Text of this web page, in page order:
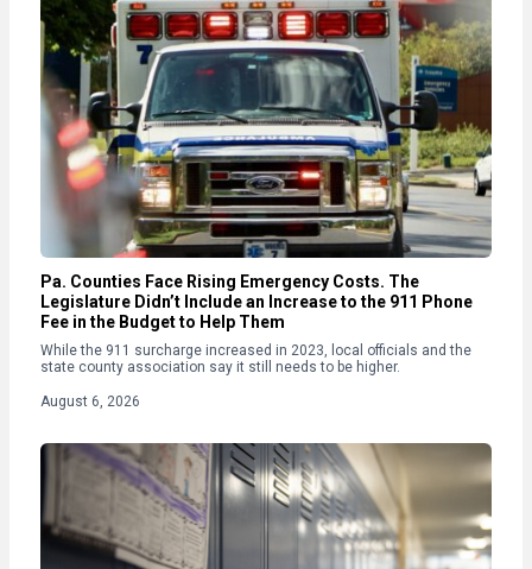
Pa. Counties Face Rising Emergency Costs. The
Legislature Didn’t Include an Increase to the 911 Phone
Fee in the Budget to Help Them
While the 911 surcharge increased in 2023, local officials and the
state county association say it still needs to be higher.
August 6, 2026